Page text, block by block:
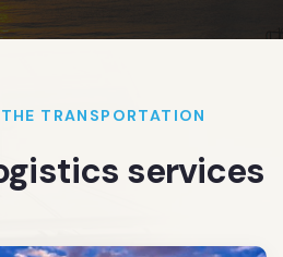
TRANSPORTATION
services